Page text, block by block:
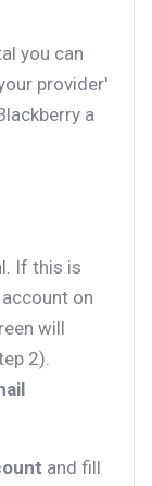
you can
provider'
a
If this is
on
will
2).
and fill